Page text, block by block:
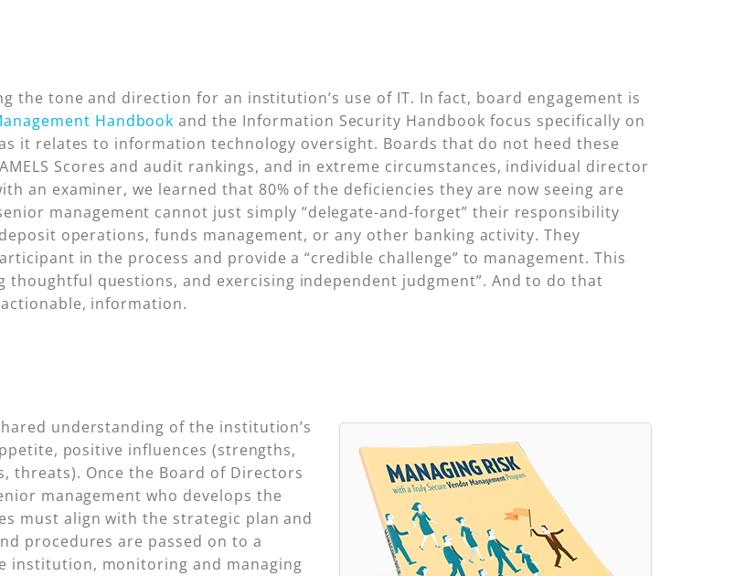
the tone and direction for an institution’s use of IT. In fact, board engagement is
Handbook and the Information Security Handbook focus specifically on
it relates to information technology oversight. Boards that do not heed these
Scores and audit rankings, and in extreme circumstances, individual director
an examiner, we learned that 80% of the deficiencies they are now seeing are
management cannot just simply “delegate-and-forget” their responsibility
operations, funds management, or any other banking activity. They
in the process and provide a “credible challenge” to management. This
thoughtful questions, and exercising independent judgment”. And to do that
information.
understanding of the institution’s
positive influences (strengths,
threats). Once the Board of Directors
management who develops the
must align with the strategic plan and
procedures are passed on to a
institution, monitoring and managing